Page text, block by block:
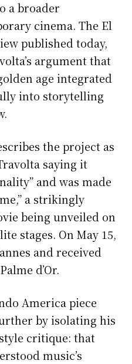
a broader
cinema. The El
published today,
argument that
age integrated
into storytelling
the project as
saying it
and was made
a strikingly
being unveiled on
stages. On May 15,
and received
d’Or.
America piece
by isolating his
critique: that
music’s